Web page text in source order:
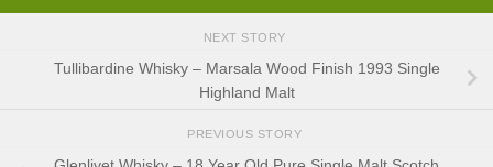
NEXT STORY
Tullibardine Whisky – Marsala Wood Finish 1993 Single
Highland Malt
PREVIOUS STORY